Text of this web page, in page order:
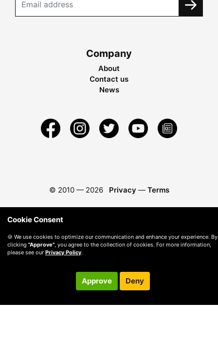
Company
About
Contact us
News
© 2010 — 2026 Privacy — Terms
Cookie Consent
🍪 We use cookies to optimize our communication and enhance your experience. By
clicking "Approve", you agree to the collection of cookies. For more information,
please see our Privacy Policy.
Approve Deny